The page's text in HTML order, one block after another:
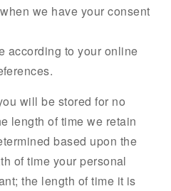
we have your consent
according to your online
will be stored for no
length of time we retain
based upon the
of time your personal
the length of time it is